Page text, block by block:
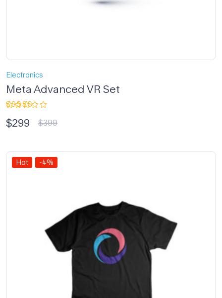
Electronics
Meta Advanced VR Set
3.33
out of
$399
$299
Hot -4%